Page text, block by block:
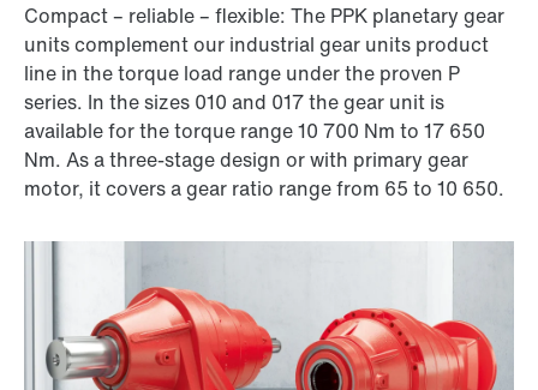
Compact – reliable – flexible: The PPK planetary gear
units complement our industrial gear units product
line in the torque load range under the proven P
series. In the sizes 010 and 017 the gear unit is
available for the torque range 10 700 Nm to 17 650
Nm. As a three-stage design or with primary gear
motor, it covers a gear ratio range from 65 to 10 650.